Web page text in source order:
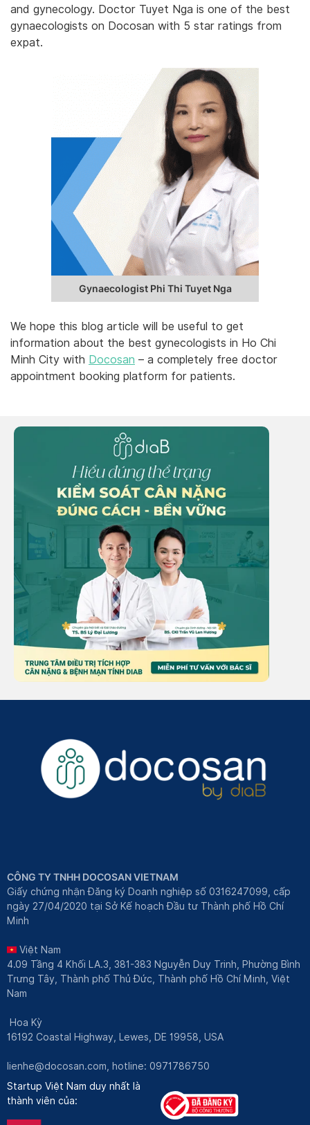
and gynecology. Doctor Tuyet Nga is one of the best
gynaecologists on Docosan with 5 star ratings from
expat.
Gynaecologist Phi Thi Tuyet Nga
We hope this blog article will be useful to get
information about the best gynecologists in Ho Chi
Minh City with Docosan – a completely free doctor
appointment booking platform for patients.
CÔNG TY TNHH DOCOSAN VIETNAM
Giấy chứng nhận Đăng ký Doanh nghiệp số 0316247099, cấp
ngày 27/04/2020 tại Sở Kế hoạch Đầu tư Thành phố Hồ Chí
Minh
Việt Nam
4.09 Tầng 4 Khối LA.3, 381-383 Nguyễn Duy Trinh, Phường Bình
Trưng Tây, Thành phố Thủ Đức, Thành phố Hồ Chí Minh, Việt
Nam
Hoa Kỳ
16192 Coastal Highway, Lewes, DE 19958, USA
lienhe@docosan.com , hotline: 0971786750
Startup Việt Nam duy nhất là
thành viên của: